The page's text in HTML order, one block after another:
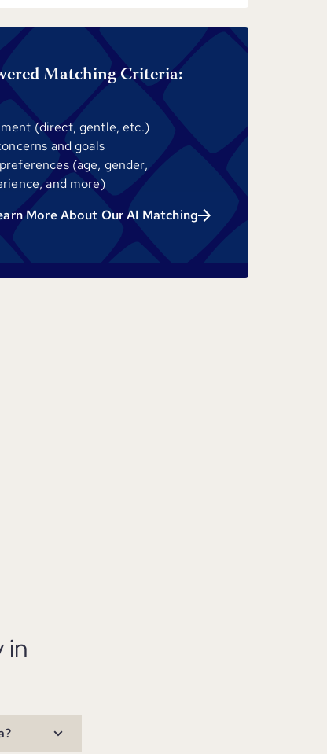
Matching Criteria:
(direct, gentle, etc.)
and goals
(age, gender,
and more)
More About Our AI Matching
in